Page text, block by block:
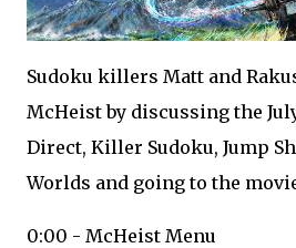
Sudoku killers Matt and
McHeist by discussing the
Direct, Killer Sudoku, Jump
Worlds and going to the
0:00 - McHeist Menu